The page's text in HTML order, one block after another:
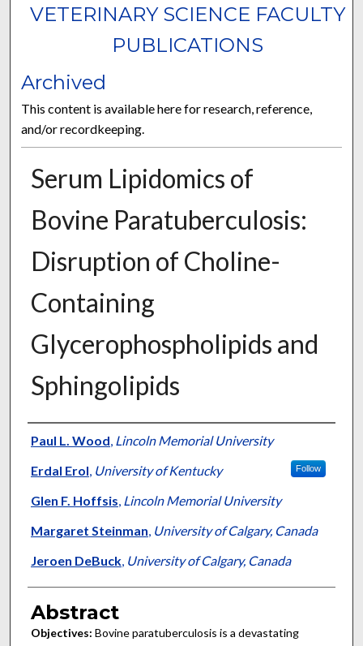
VETERINARY SCIENCE FACULTY
PUBLICATIONS
Archived
This content is available here for research, reference,
and/or recordkeeping.
Serum Lipidomics of
Bovine Paratuberculosis:
Disruption of Choline-
Containing
Glycerophospholipids and
Sphingolipids
Authors
Paul L. Wood, Lincoln Memorial University
Erdal Erol, University of Kentucky Follow
Glen F. Hoffsis, Lincoln Memorial University
Margaret Steinman, University of Calgary, Canada
Jeroen DeBuck, University of Calgary, Canada
Abstract
Objectives: Bovine paratuberculosis is a devastating